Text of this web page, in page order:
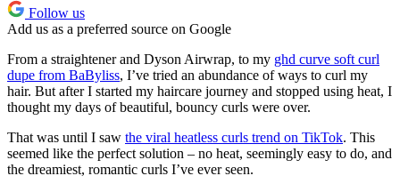
Follow us
Add us as a preferred source on Google
From a straightener and Dyson Airwrap, to my ghd curve soft curl
dupe from BaByliss, I’ve tried an abundance of ways to curl my
hair. But after I started my haircare journey and stopped using heat, I
thought my days of beautiful, bouncy curls were over.
That was until I saw the viral heatless curls trend on TikTok. This
seemed like the perfect solution – no heat, seemingly easy to do, and
the dreamiest, romantic curls I’ve ever seen.